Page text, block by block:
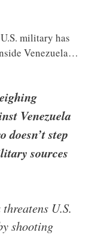
military has
Venezuela…
Venezuela
step
sources
U.S.
shooting